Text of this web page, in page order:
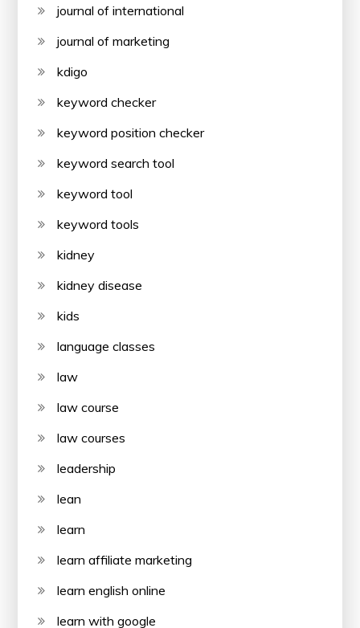
journal of international
journal of marketing
kdigo
keyword checker
keyword position checker
keyword search tool
keyword tool
keyword tools
kidney
kidney disease
kids
language classes
law
law course
law courses
leadership
lean
learn
learn affiliate marketing
learn english online
learn with google